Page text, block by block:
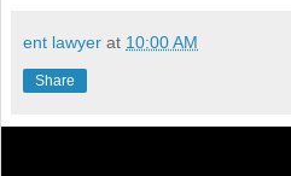
ent lawyer at 10:00 AM
Share